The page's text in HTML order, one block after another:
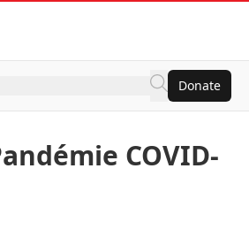
Donate
COVID-